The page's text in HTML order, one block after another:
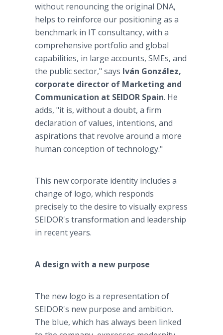
without renouncing the original DNA,
helps to reinforce our positioning as a
benchmark in IT consultancy, with a
comprehensive portfolio and global
capabilities, in large accounts, SMEs, and
the public sector," says Iván González,
corporate director of Marketing and
Communication at SEIDOR Spain. He
adds, "it is, without a doubt, a firm
declaration of values, intentions, and
aspirations that revolve around a more
human conception of technology."
This new corporate identity includes a
change of logo, which responds
precisely to the desire to visually express
SEIDOR's transformation and leadership
in recent years.
A design with a new purpose
The new logo is a representation of
SEIDOR's new purpose and ambition.
The blue, which has always been linked